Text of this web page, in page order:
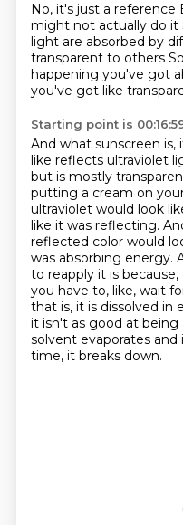
No, it's just a reference
might not actually do it
light are absorbed by
transparent to others
happening you've got
you've got like
Starting point is
And what sunscreen
like reflects ultraviolet
but is mostly
putting a cream on
ultraviolet would look
like it was reflecting.
reflected color would
was absorbing energy.
to reapply it is
you have to, like, wait
that is, it is dissolved in
it isn't as good at
solvent evaporates and
time, it breaks down.